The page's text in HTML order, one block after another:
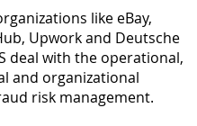
like eBay,
Upwork and Deutsche
deal with the operational,
and organizational
risk management.